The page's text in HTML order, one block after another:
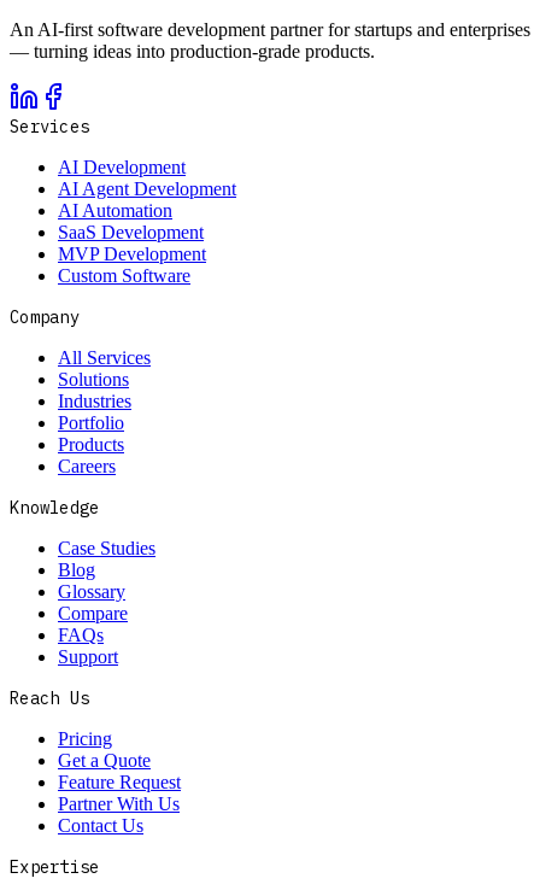
An AI-first software development partner for startups and enterprises
— turning ideas into production-grade products.
Services
AI Development
AI Agent Development
AI Automation
SaaS Development
MVP Development
Custom Software
Company
All Services
Solutions
Industries
Portfolio
Products
Careers
Knowledge
Case Studies
Blog
Glossary
Compare
FAQs
Support
Reach Us
Pricing
Get a Quote
Feature Request
Partner With Us
Contact Us
Expertise